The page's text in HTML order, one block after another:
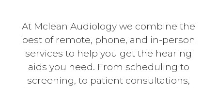
At Mclean Audiology we combine the
best of remote, phone, and in-person
services to help you get the hearing
aids you need. From scheduling to
screening, to patient consultations,